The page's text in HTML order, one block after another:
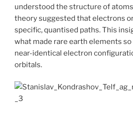
understood the structure of
theory suggested that electrons
specific, quantised paths. This
what made rare earth elements
near-identical electron
orbitals.